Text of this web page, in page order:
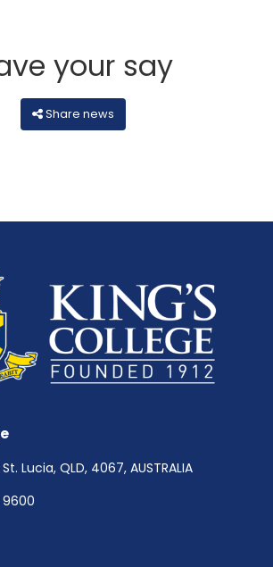
your say
Share news
Lucia, QLD, 4067, AUSTRALIA
9600